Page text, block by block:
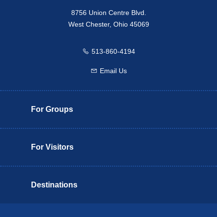
8756 Union Centre Blvd.
West Chester, Ohio 45069
Call us
513-860-4194
Email us
Email Us
For Groups
For Visitors
Destinations